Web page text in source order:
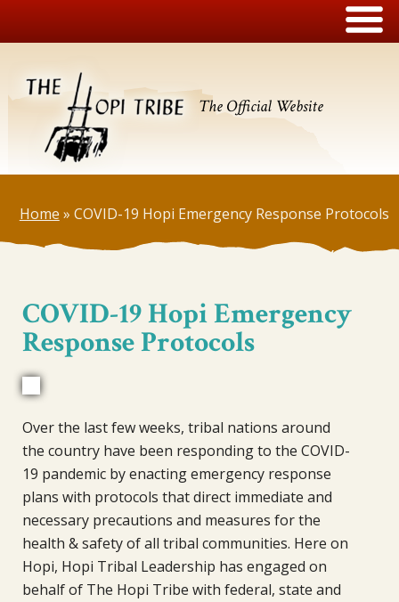
The Official Website
Home » COVID-19 Hopi Emergency Response Protocols
COVID-19 Hopi Emergency
Response Protocols
Over the last few weeks, tribal nations around
the country have been responding to the COVID-
19 pandemic by enacting emergency response
plans with protocols that direct immediate and
necessary precautions and measures for the
health & safety of all tribal communities. Here on
Hopi, Hopi Tribal Leadership has engaged on
behalf of The Hopi Tribe with federal, state and